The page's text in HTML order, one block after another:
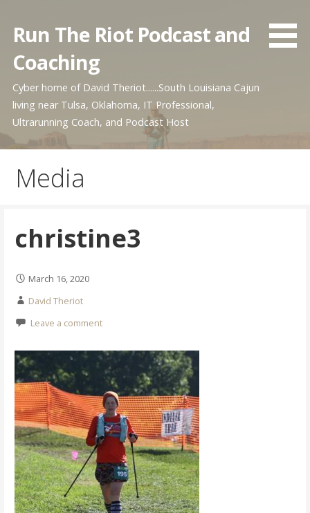
content
Run The Riot Podcast and
Coaching
Cyber home of David Theriot......South Louisiana Cajun
living near Tulsa, Oklahoma, IT Professional,
Ultrarunning Coach, and Podcast Host
Media
christine3
March 16, 2020
David Theriot
Leave a comment